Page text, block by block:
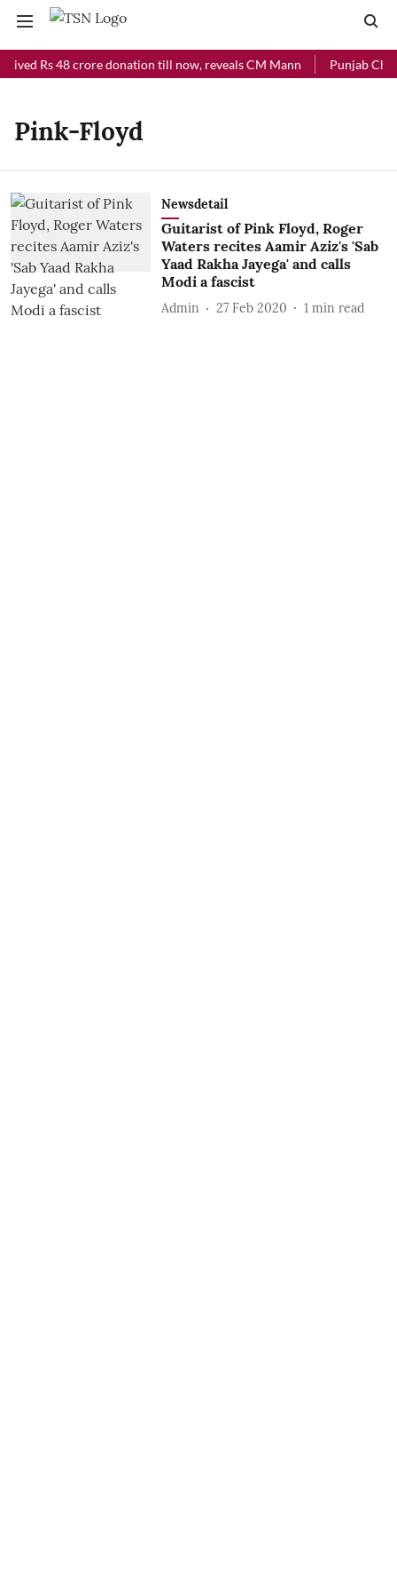
Rs 48 crore donation till now, reveals CM Mann Punjab
Pink-Floyd
Newsdetail
Guitarist of Pink Floyd, Roger
Waters recites Aamir Aziz's 'Sab
Yaad Rakha Jayega' and calls
Modi a fascist
Admin 27 Feb 2020 1 min read